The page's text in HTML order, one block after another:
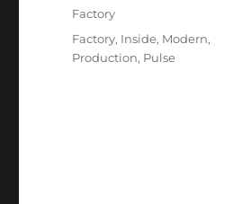
Categories
Factory
Tags
Factory, Inside, Modern,
Production, Pulse